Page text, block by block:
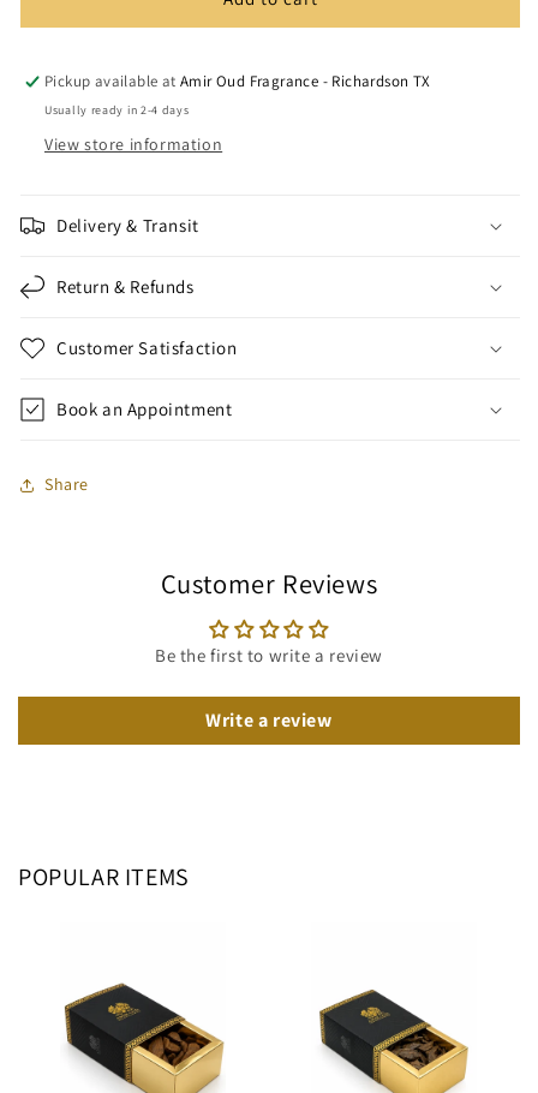
Incense
Set
Incense
Set
Pickup available atAmir Oud Fragrance - Richardson TX
Usually ready in 2-4 days
View store information
Delivery & Transit
Return & Refunds
Customer Satisfaction
Book an Appointment
Share
Customer Reviews
Be the first to write a review
Write a review
POPULAR ITEMS